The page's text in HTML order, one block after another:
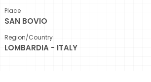
Place
SAN BOVIO
Region/Country
LOMBARDIA - ITALY